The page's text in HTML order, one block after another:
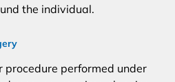
the individual.
procedure performed under